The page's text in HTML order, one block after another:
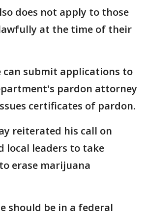
does not apply to those
at the time of their
can submit applications to
pardon attorney
certificates of pardon.
reiterated his call on
local leaders to take
erase marijuana
should be in a federal